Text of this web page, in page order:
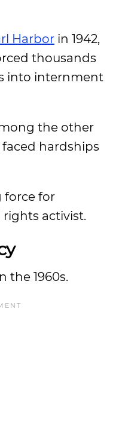
Harbor in 1942,
thousands
into internment
the other
hardships
force for
rights activist.
the 1960s.